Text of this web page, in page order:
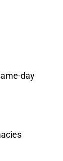
day